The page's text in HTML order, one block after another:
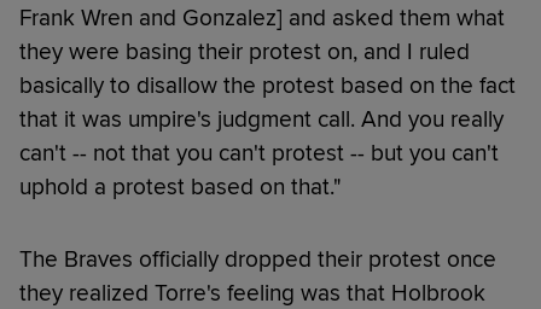
Frank Wren and Gonzalez] and asked them what
they were basing their protest on, and I ruled
basically to disallow the protest based on the fact
that it was umpire's judgment call. And you really
can't -- not that you can't protest -- but you can't
uphold a protest based on that."
The Braves officially dropped their protest once
they realized Torre's feeling was that Holbrook